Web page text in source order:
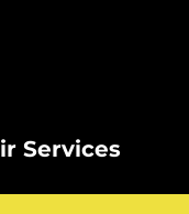
Services